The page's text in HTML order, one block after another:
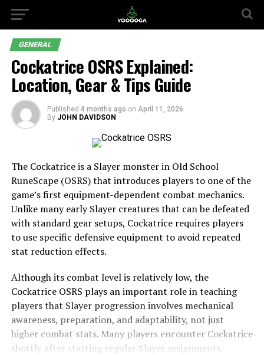
GENERAL
Cockatrice OSRS Explained:
Location, Gear & Tips Guide
Published 4 months ago on April 11, 2026
By JOHN DAVIDSON
The Cockatrice is a Slayer monster in Old School
RuneScape (OSRS) that introduces players to one of the
game’s first equipment-dependent combat mechanics.
Unlike many early Slayer creatures that can be defeated
with standard gear setups, Cockatrice requires players
to use specific defensive equipment to avoid repeated
stat reduction effects.
Although its combat level is relatively low, the
Cockatrice OSRS plays an important role in teaching
players that Slayer progression involves mechanical
awareness, preparation, and adaptability, not just
higher combat stats. Many players encounter Cockatrice
shortly after starting regular Slayer assignments,